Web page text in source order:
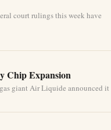
court rulings this week have
Chip Expansion
giant Air Liquide announced it